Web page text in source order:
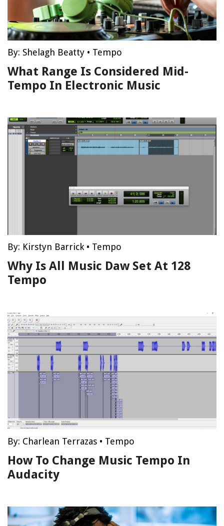
By: Shelagh Beatty • Tempo
What Range Is Considered Mid-
Tempo In Electronic Music
By: Kirstyn Barrick • Tempo
Why Is All Music Daw Set At 128
Tempo
By: Charlean Terrazas • Tempo
How To Change Music Tempo In
Audacity